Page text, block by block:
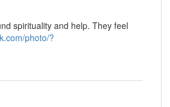
spirituality and help. They feel
photo/?